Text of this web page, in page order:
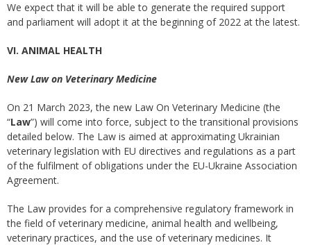
We expect that it will be able to generate the required support
and parliament will adopt it at the beginning of 2022 at the latest.
VI. ANIMAL HEALTH
New Law on Veterinary Medicine
On 21 March 2023, the new Law On Veterinary Medicine (the
“Law”) will come into force, subject to the transitional provisions
detailed below. The Law is aimed at approximating Ukrainian
veterinary legislation with EU directives and regulations as a part
of the fulfilment of obligations under the EU-Ukraine Association
Agreement.
The Law provides for a comprehensive regulatory framework in
the field of veterinary medicine, animal health and wellbeing,
veterinary practices, and the use of veterinary medicines. It